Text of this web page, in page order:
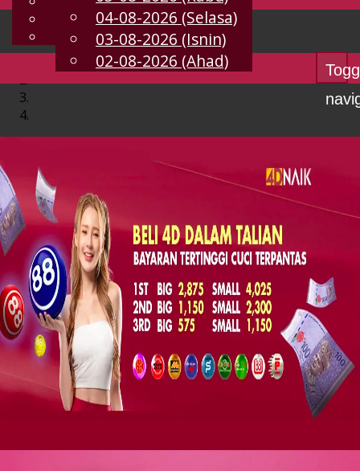
MS
Chinese
Malay
04-08-2026 (Selasa)
03-08-2026 (Isnin)
02-08-2026 (Ahad)